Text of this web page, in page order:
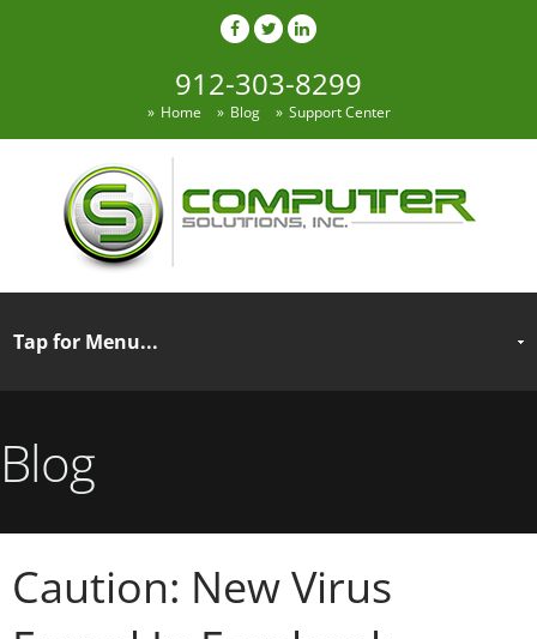
912-303-8299
Home Blog Support Center
Blog
Caution: New Virus